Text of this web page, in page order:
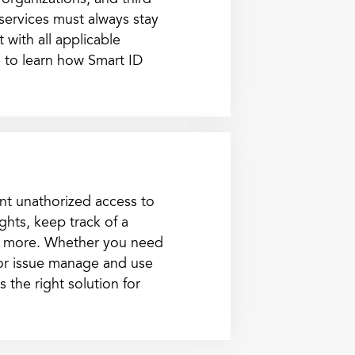
must always stay
with all applicable
learn how Smart ID
unathorized access to
keep track of a
Whether you need
issue manage and use
the right solution for